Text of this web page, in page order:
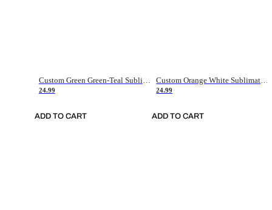
Custom Green Green-Teal Sublimation Soccer Uniform Jersey
24.99
ADD TO CART
Custom Orange White Sublimation Soccer Uniform Jersey
24.99
ADD TO CART